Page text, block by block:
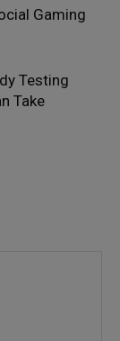
Gaming
Testing
Take